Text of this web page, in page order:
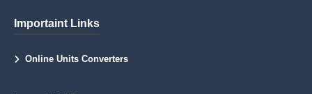
Importaint Links
Online Units Converters